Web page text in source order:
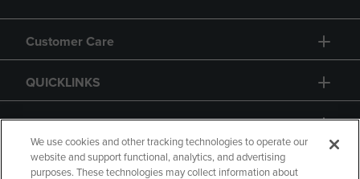
Customer Care
QUICKLINKS
GIFT CARD
We use cookies and other tracking technologies to operate our
website and support functional, analytics, and advertising
purposes. These technologies may collect information about